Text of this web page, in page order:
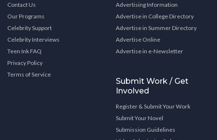
Contact Us
Our Programs
Celebrity Support
Celebrity Interviews
Teen Ink FAQ
Privacy Policy
Terms of Service
Advertising Information
Advertise in College Directory
Advertise in Summer Directory
Advertise Online
Advertise in e-Newsletter
Submit Work / Get
Involved
Register & Submit Your Work
Submit Your Novel
Submission Guidelines